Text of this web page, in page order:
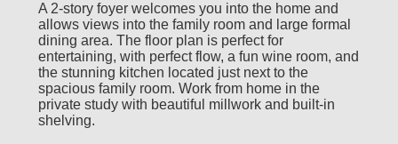
A 2-story foyer welcomes you into the home and
allows views into the family room and large formal
dining area. The floor plan is perfect for
entertaining, with perfect flow, a fun wine room, and
the stunning kitchen located just next to the
spacious family room. Work from home in the
private study with beautiful millwork and built-in
shelving.